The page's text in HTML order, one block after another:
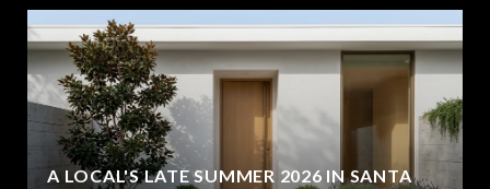
A LOCAL'S LATE SUMMER 2026 IN SANTA